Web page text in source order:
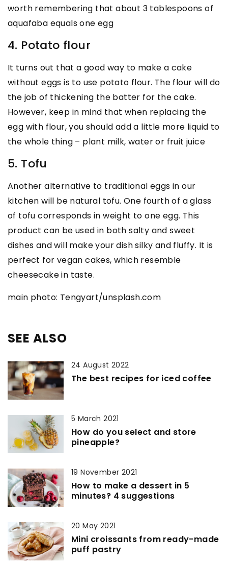
worth remembering that about 3 tablespoons of
aquafaba equals one egg
4. Potato flour
It turns out that a good way to make a cake
without eggs is to use potato flour. The flour will do
the job of thickening the batter for the cake.
However, keep in mind that when replacing the
egg with flour, you should add a little more liquid to
the whole thing – plant milk, water or fruit juice
5. Tofu
Another alternative to traditional eggs in our
kitchen will be natural tofu. One fourth of a glass
of tofu corresponds in weight to one egg. This
product can be used in both salty and sweet
dishes and will make your dish silky and fluffy. It is
perfect for vegan cakes, which resemble
cheesecake in taste.
main photo: Tengyart/unsplash.com
SEE ALSO
24 August 2022
The best recipes for iced coffee
5 March 2021
How do you select and store
pineapple?
19 November 2021
How to make a dessert in 5
minutes? 4 suggestions
20 May 2021
Mini croissants from ready-made
puff pastry